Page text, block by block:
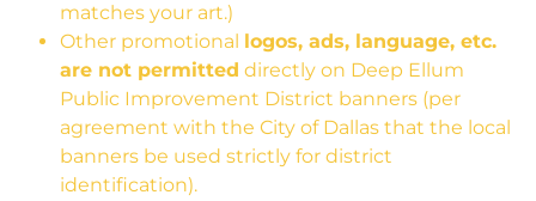
matches your art.)
Other promotional logos, ads, language, etc.
are not permitted directly on Deep Ellum
Public Improvement District banners (per
agreement with the City of Dallas that the local
banners be used strictly for district
identification).